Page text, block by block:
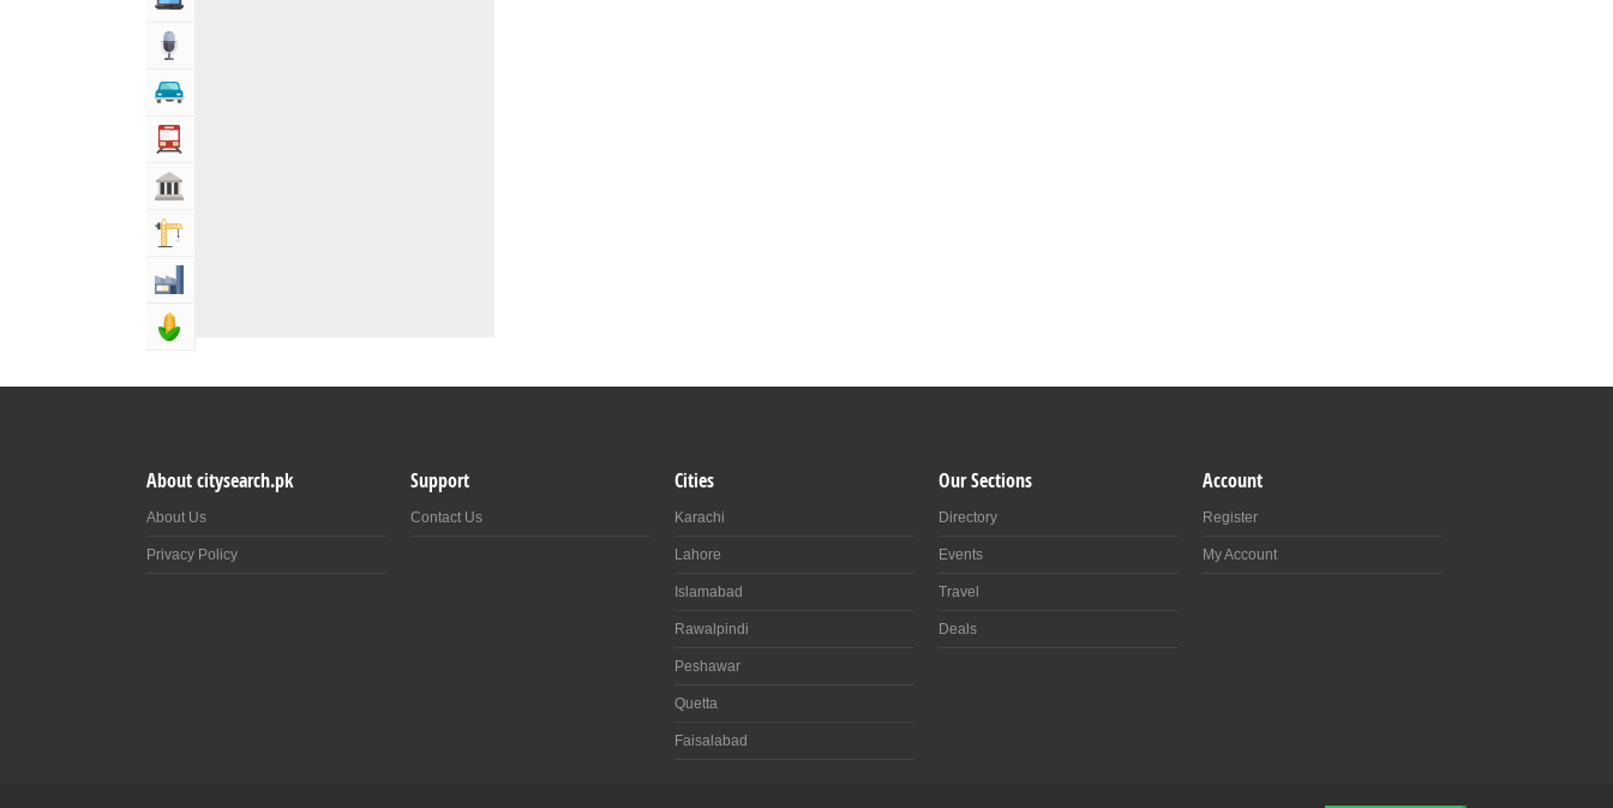
About citysearch.pk
About Us
Privacy Policy
Support
Contact Us
Cities
Karachi
Lahore
Islamabad
Rawalpindi
Peshawar
Quetta
Faisalabad
Our Sections
Directory
Events
Travel
Deals
Account
Register
My Account